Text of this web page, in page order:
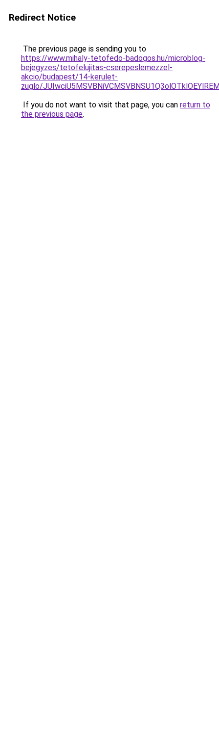
Redirect Notice
The previous page is sending you to
https://www.mihaly-tetofedo-badogos.hu/microblog-
bejegyzes/tetofelujitas-cserepeslemezzel-
akcio/budapest/14-kerulet-
zuglo/
If you do not want to visit that page, you can return to
the previous page.